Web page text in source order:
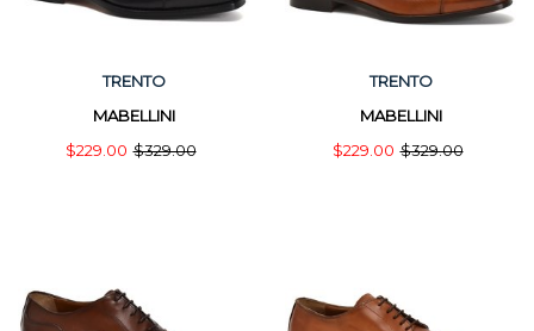
TRENTO
MABELLINI
$229.00 $329.00
TRENTO
MABELLINI
$229.00 $329.00